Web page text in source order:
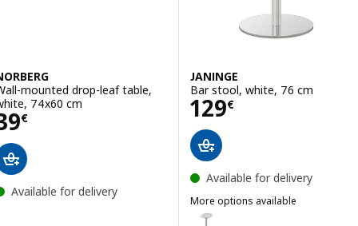
mounted drop-leaf table,
74x60 cm
€ 39€
Available for delivery
JANINGE
Bar stool, white, 76 cm
129€
Price 129€
Available for delivery
More options available
JANINGE
Option: JANINGE, Bar stool,